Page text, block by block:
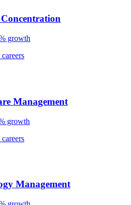
growth
careers
Management
growth
careers
Management